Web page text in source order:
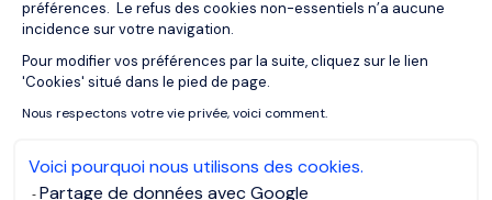
préférences. Le refus des cookies non-essentiels n’a aucune
incidence sur votre navigation.
Pour modifier vos préférences par la suite, cliquez sur le lien
'Cookies' situé dans le pied de page.
Nous respectons votre vie privée, voici comment.
Voici pourquoi nous utilisons des cookies.
Partage de données avec Google
Axeptio consent